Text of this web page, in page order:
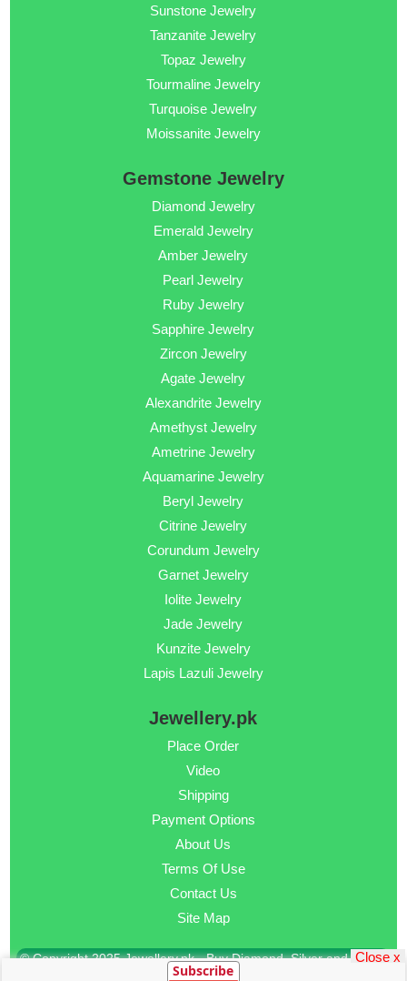
Sunstone Jewelry
Tanzanite Jewelry
Topaz Jewelry
Tourmaline Jewelry
Turquoise Jewelry
Moissanite Jewelry
Gemstone Jewelry
Diamond Jewelry
Emerald Jewelry
Amber Jewelry
Pearl Jewelry
Ruby Jewelry
Sapphire Jewelry
Zircon Jewelry
Agate Jewelry
Alexandrite Jewelry
Amethyst Jewelry
Ametrine Jewelry
Aquamarine Jewelry
Beryl Jewelry
Citrine Jewelry
Corundum Jewelry
Garnet Jewelry
Iolite Jewelry
Jade Jewelry
Kunzite Jewelry
Lapis Lazuli Jewelry
Jewellery.pk
Place Order
Video
Shipping
Payment Options
About Us
Terms Of Use
Contact Us
Site Map
© Copyright 2025 Jewellery.pk - Buy Diamond, Silver and Gold
Subscribe
Close x